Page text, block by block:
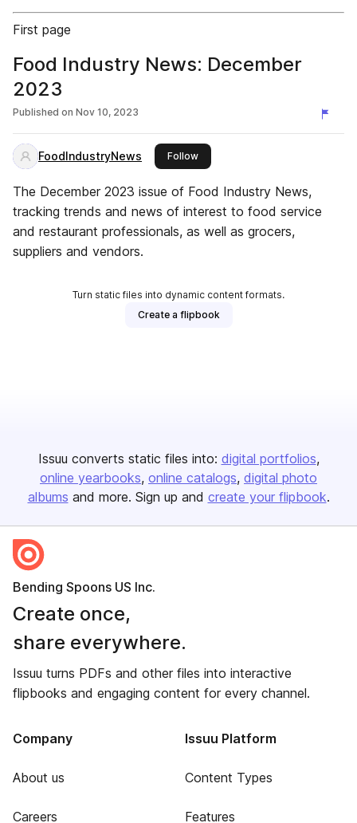
First page
Food Industry News: December
2023
Published on Nov 10, 2023
FoodIndustryNews Followthis publisher
The December 2023 issue of Food Industry News,
tracking trends and news of interest to food service
and restaurant professionals, as well as grocers,
suppliers and vendors.
Turn static files into dynamic content formats.
Create a flipbook
Issuu converts static files into: digital portfolios
online yearbooks online catalogs digital photo
albums and more. Sign up and create your flipbook.
Bending Spoons US Inc.
Create once,
share everywhere.
Issuu turns PDFs and other files into interactive
flipbooks and engaging content for every channel.
Company
About us
Careers
Issuu Platform
Content Types
Features